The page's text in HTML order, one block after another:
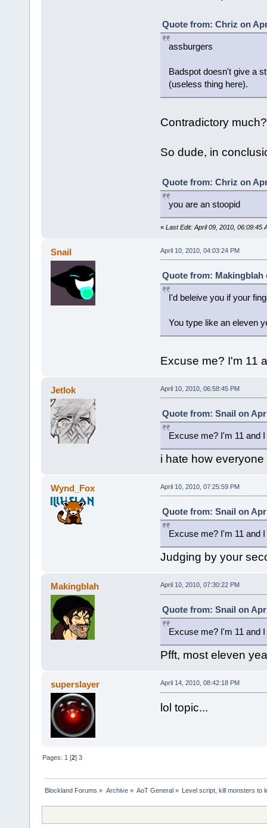
Quote from: Chriz on
assburgers
Badspot doesn't give a
(useless thing here).
Contradictory much?
So dude, in
Quote from: Chriz on
you are an stoopid
« Last Edit: April 09, 2010, 06:09:45
Snail April 10, 2010, 04:03:24 PM
Quote from: Makingblah
I'd beleive you if your
You type like an eleven
Excuse me? I'm 11
Jetlok April 10, 2010, 06:58:45 PM
Quote from: Snail on
Excuse me? I'm 11 and
i hate how
Wynd_Fox April 10, 2010, 07:25:59 PM
Quote from: Snail on
Excuse me? I'm 11 and
Judging by your
Makingblah April 10, 2010, 07:30:22 PM
Quote from: Snail on
Excuse me? I'm 11 and
Pfft, most eleven
superslayer April 14, 2010, 08:42:18 PM
lol topic...
Pages: 1 [2]3
Blockland Forums » Archive» AoT General» Level script, kill monsters to